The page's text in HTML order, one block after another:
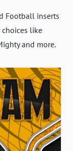
Football inserts
like
and more.